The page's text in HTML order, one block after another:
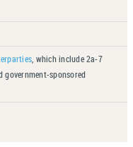
, which include 2a-7
government-sponsored